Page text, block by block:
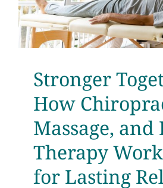
Stronger
How
Massage, and
Therapy
for Lasting